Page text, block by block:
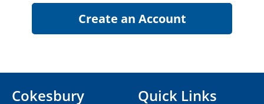
Cokesbury
Quick Links